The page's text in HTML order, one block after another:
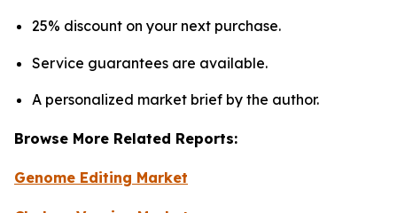
25% discount on your next purchase.
Service guarantees are available.
A personalized market brief by the author.
Browse More Related Reports:
Genome Editing Market